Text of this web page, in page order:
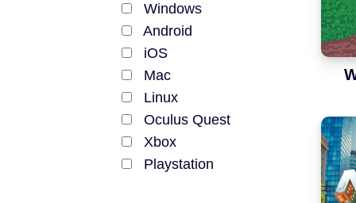
Status
Released
Announced
Beta / Alpha
Windows
Android
iOS
Mac
Linux
Oculus Quest
Xbox
Playstation